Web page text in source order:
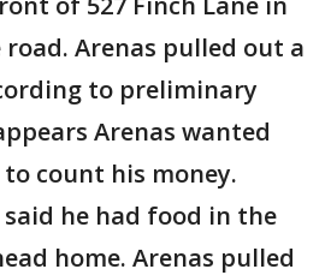
Arenas pulled out a
to preliminary
Arenas wanted
to count his money.
said he had food in the
home. Arenas pulled